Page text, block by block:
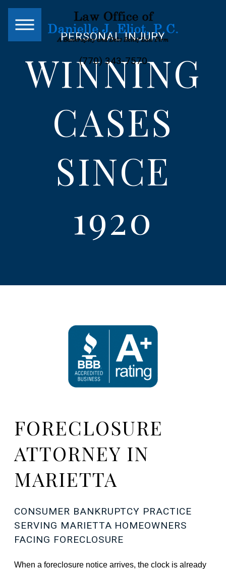
(770) 343-7570
PERSONAL INJURY
WINNING
CASES
SINCE
1920
FORECLOSURE
ATTORNEY IN
MARIETTA
CONSUMER BANKRUPTCY PRACTICE
SERVING MARIETTA HOMEOWNERS
FACING FORECLOSURE
When a foreclosure notice arrives, the clock is already